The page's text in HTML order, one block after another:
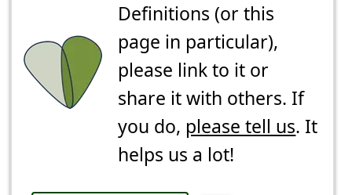
Definitions (or this
page in particular),
please link to it or
share it with others. If
you do, please tell us. It
helps us a lot!